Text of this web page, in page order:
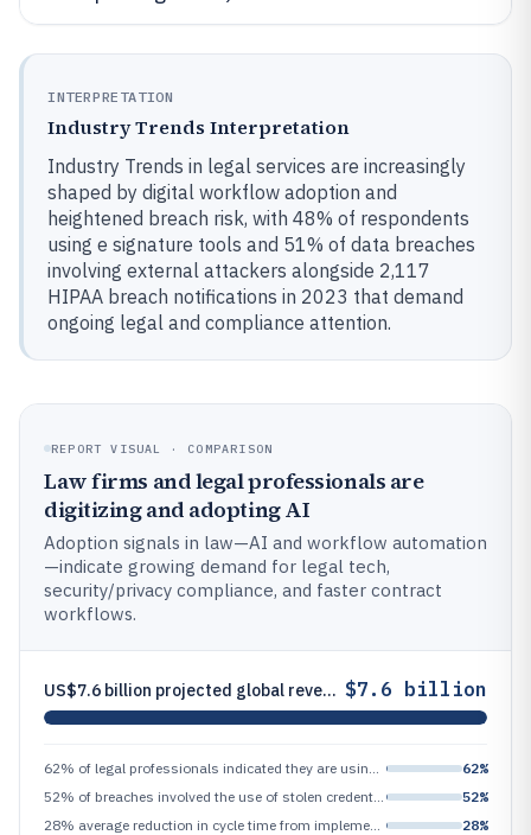
INTERPRETATION
Industry Trends Interpretation
Industry Trends in legal services are increasingly
shaped by digital workflow adoption and
heightened breach risk, with 48% of respondents
using e signature tools and 51% of data breaches
involving external attackers alongside 2,117
HIPAA breach notifications in 2023 that demand
ongoing legal and compliance attention.
REPORT VISUAL · COMPARISON
Law firms and legal professionals are
digitizing and adopting AI
Adoption signals in law—AI and workflow automation
—indicate growing demand for legal tech,
security/privacy compliance, and faster contract
workflows.
US$7.6 billion projected global revenue for e-billing solutions by 2028 (Fortune Business Insights), indicating spend on $7.6 billion
62%
52%
28%